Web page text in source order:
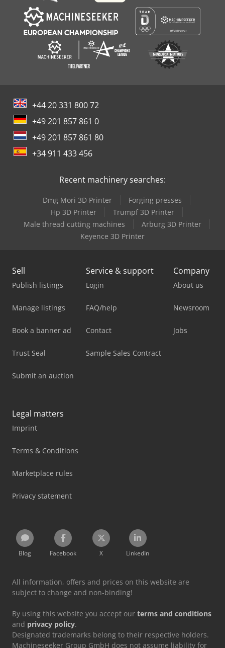
+44 20 331 800 72
+49 201 857 861 0
+49 201 857 861 80
+34 911 433 456
Recent machinery searches:
Dmg Mori 3D Printer
Forging presses
Hp 3D Printer
Trumpf 3D Printer
Male thread cutting machines
Arburg 3D Printer
Keyence 3D Printer
Sell
Publish listings
Manage listings
Book a banner ad
Trust Seal
Submit an auction
Service & support
Login
FAQ/help
Contact
Sample Sales Contract
Company
About us
Newsroom
Jobs
Legal matters
Imprint
Terms & Conditions
Marketplace rules
Privacy statement
Blog Facebook X LinkedIn
All information, offers and prices on this website are
subject to change and non-binding!
By using this website you accept our terms and conditions
and privacy policy.
Designated trademarks belong to their respective holders.
Machineseeker Group GmbH does not assume liability for